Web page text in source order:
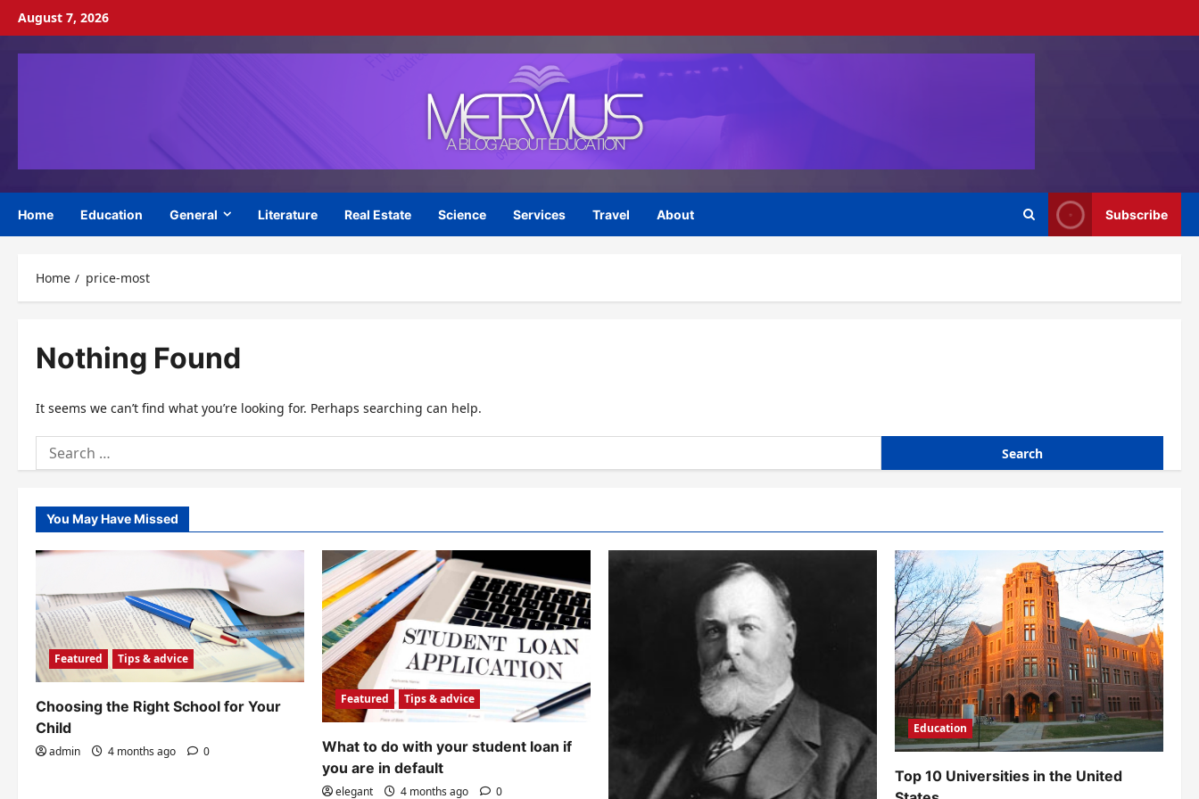
Skip
content
August 7, 2026
Home Education General Literature Real Estate Science Services Travel About Subscribe
Home price-most
Nothing Found
It seems we can’t find what you’re looking for. Perhaps searching can help.
Search
for:
You May Have Missed
Featured Tips & advice
Choosing the Right School for Your
Child
admin 4 months ago 0
Featured Tips & advice
What to do with your student loan if
you are in default
elegant 4 months ago 0
Education
Top 10 Universities in the United